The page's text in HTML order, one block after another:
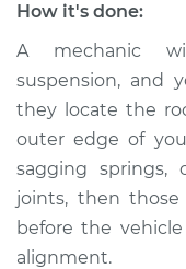
How it's done:
A mechanic
suspension, and
they locate the
outer edge of
sagging springs,
joints, then
before the
alignment.